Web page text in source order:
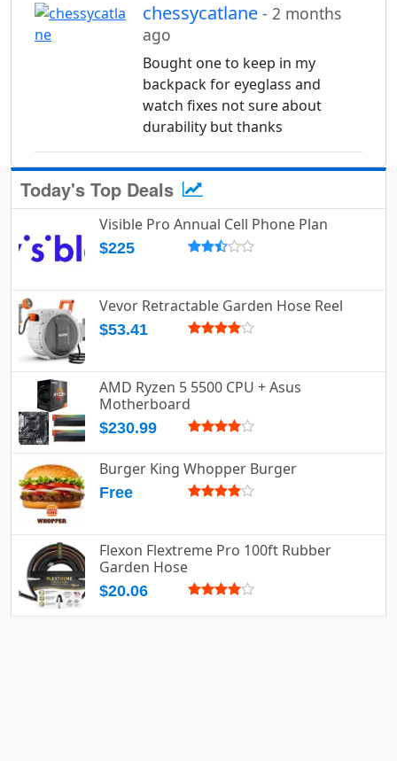
chessycatlane - 2 months
ago
Bought one to keep in my
backpack for eyeglass and
watch fixes not sure about
durability but thanks
Today's Top Deals
Visible Pro Annual Cell Phone Plan
$225
Vevor Retractable Garden Hose Reel
$53.41
AMD Ryzen 5 5500 CPU + Asus
Motherboard
$230.99
Burger King Whopper Burger
Free
Flexon Flextreme Pro 100ft Rubber
Garden Hose
$20.06